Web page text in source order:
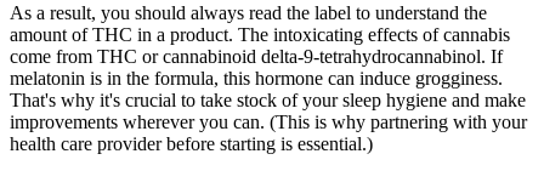
As a result, you should always read the label to understand the
amount of THC in a product. The intoxicating effects of cannabis
come from THC or cannabinoid delta-9-tetrahydrocannabinol. If
melatonin is in the formula, this hormone can induce grogginess.
That's why it's crucial to take stock of your sleep hygiene and make
improvements wherever you can. (This is why partnering with your
health care provider before starting is essential.)